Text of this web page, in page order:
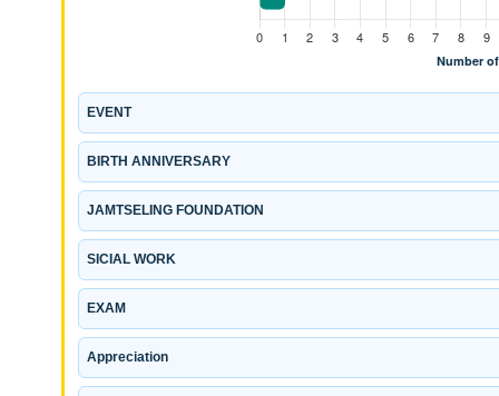
EVENT
BIRTH ANNIVERSARY
JAMTSELING FOUNDATION
SICIAL WORK
EXAM
Appreciation